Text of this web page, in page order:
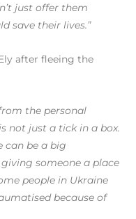
just offer them
save their lives.”
after fleeing the
the personal
not just a tick in a box.
can be a big
someone a place
people in Ukraine
because of